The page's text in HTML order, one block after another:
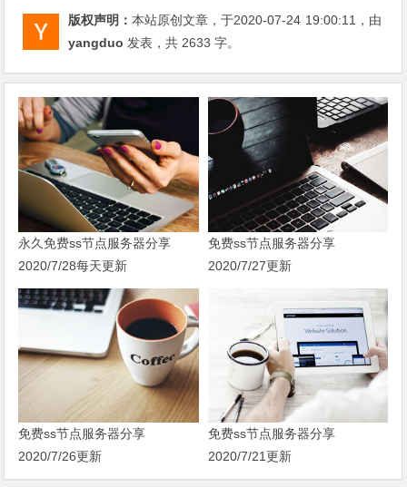
版权声明：本站原创文章，于2020-07-24 19:00:11 ，由
yangduo 发表，共 2633 字。
永久免费ss节点服务器分享
2020/7/28每天更新
免费ss节点服务器分享
2020/7/27更新
免费ss节点服务器分享
2020/7/26更新
免费ss节点服务器分享
2020/7/21更新